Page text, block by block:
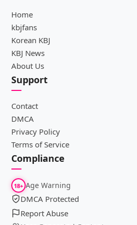
Home
kbjfans
Korean KBJ
KBJ News
About Us
Support
Contact
DMCA
Privacy Policy
Terms of Service
Compliance
18+ Age Warning
DMCA Protected
Report Abuse